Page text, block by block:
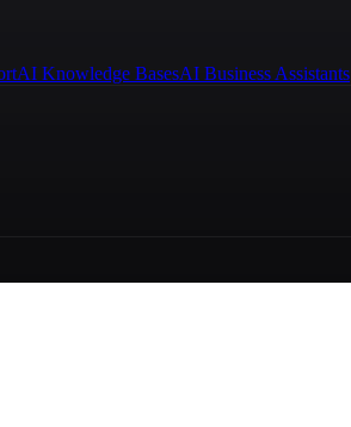
AI Knowledge BasesAI Business Assistants